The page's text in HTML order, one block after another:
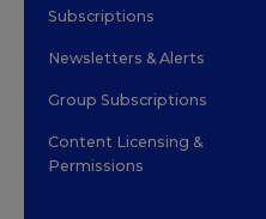
Subscriptions
Newsletters & Alerts
Group Subscriptions
Content Licensing &
Permissions